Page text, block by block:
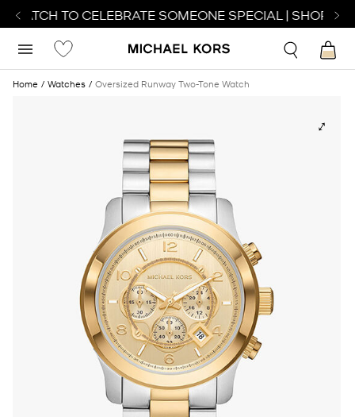
TO CELEBRATE SOMEONE SPECIAL | SHOP
Home Watches Oversized Runway Two-Tone Watch